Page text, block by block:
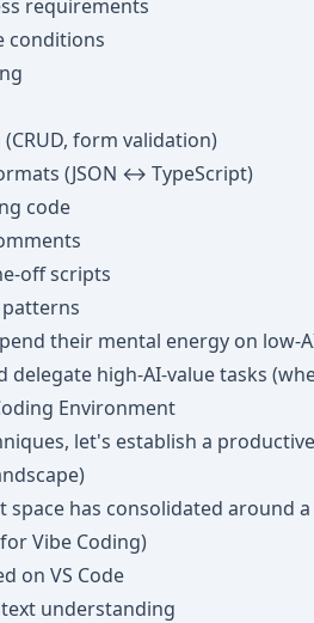
requirements
conditions
form validation)
(JSON ↔ TypeScript)
code
off scripts
their mental energy on low-
delegate high-AI-value tasks
Environment
let's establish a
space has consolidated around
Vibe Coding)
on VS Code
understanding